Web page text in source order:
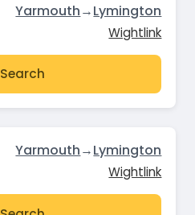
Yarmouth→Lymington
Wightlink
Search
Yarmouth→Lymington
Wightlink